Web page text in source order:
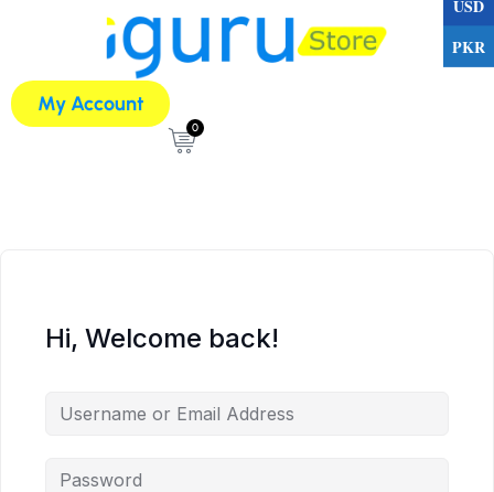
My Account
0
Hi, Welcome back!
USD
PKR